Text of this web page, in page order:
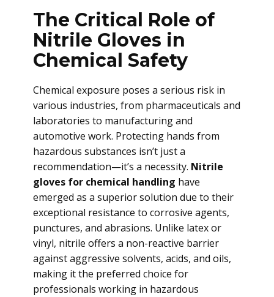
The Critical Role of
Nitrile Gloves in
Chemical Safety
Chemical exposure poses a serious risk in
various industries, from pharmaceuticals and
laboratories to manufacturing and
automotive work. Protecting hands from
hazardous substances isn’t just a
recommendation—it’s a necessity. Nitrile
gloves for chemical handling have
emerged as a superior solution due to their
exceptional resistance to corrosive agents,
punctures, and abrasions. Unlike latex or
vinyl, nitrile offers a non-reactive barrier
against aggressive solvents, acids, and oils,
making it the preferred choice for
professionals working in hazardous